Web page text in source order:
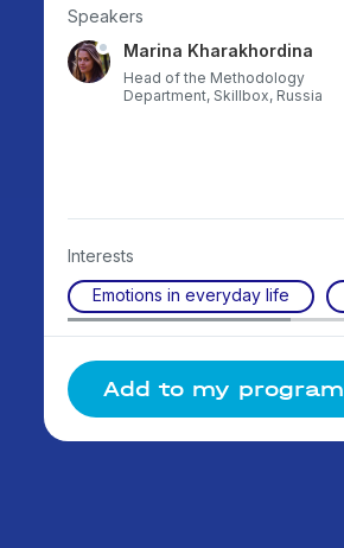
Speakers
Marina Kharakhordina
Head of the Methodology
Department, Skillbox, Russia
Interests
Emotions in everyday life
Add to my program